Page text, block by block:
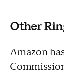
Other
Amazon